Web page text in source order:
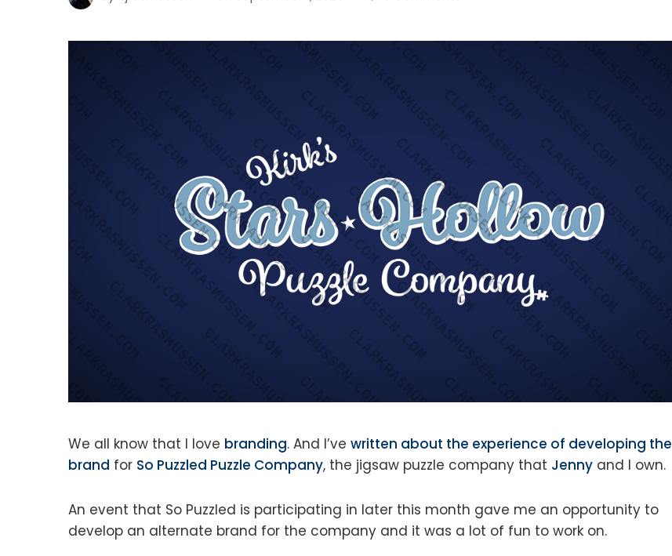
We all know that I love branding. And I’ve written about the experience of developing the
brand for So Puzzled Puzzle Company, the jigsaw puzzle company that Jenny and I own.
An event that So Puzzled is participating in later this month gave me an opportunity to
develop an alternate brand for the company and it was a lot of fun to work on.